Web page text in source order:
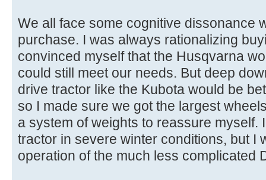
We all face some cognitive dissonance
purchase. I was always rationalizing
convinced myself that the Husqvarna
could still meet our needs. But deep
drive tractor like the Kubota would be
so I made sure we got the largest
a system of weights to reassure myself.
tractor in severe winter conditions, but I
operation of the much less complicated